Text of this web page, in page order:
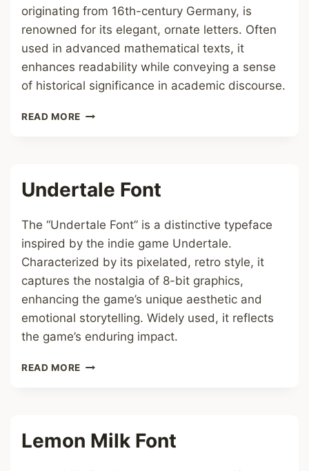
originating from 16th-century Germany, is
renowned for its elegant, ornate letters. Often
used in advanced mathematical texts, it
enhances readability while conveying a sense
of historical significance in academic discourse.
READ MORE MATHEMATICAL
Undertale Font
The “Undertale Font” is a distinctive typeface
inspired by the indie game Undertale.
Characterized by its pixelated, retro style, it
captures the nostalgia of 8-bit graphics,
enhancing the game’s unique aesthetic and
emotional storytelling. Widely used, it reflects
the game’s enduring impact.
READ MORE UNDERTALE
Lemon Milk Font